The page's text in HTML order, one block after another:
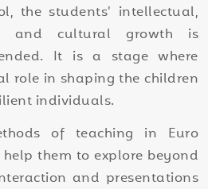
the students' intellectual,
and cultural growth is
It is a stage where
role in shaping the children
individuals.
of teaching in Euro
them to explore beyond
and presentations